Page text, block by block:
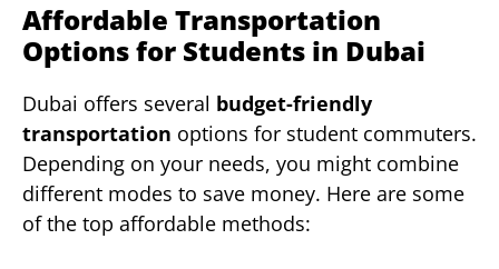
Affordable Transportation
Options for Students in Dubai
Dubai offers several budget-friendly
transportation options for student commuters.
Depending on your needs, you might combine
different modes to save money. Here are some
of the top affordable methods: